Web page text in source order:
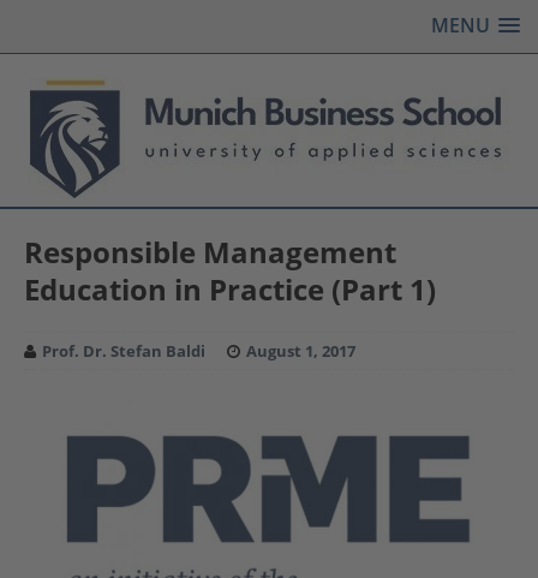
MENU
Responsible Management
Education in Practice (Part 1)
Prof. Dr. Stefan Baldi August 1, 2017